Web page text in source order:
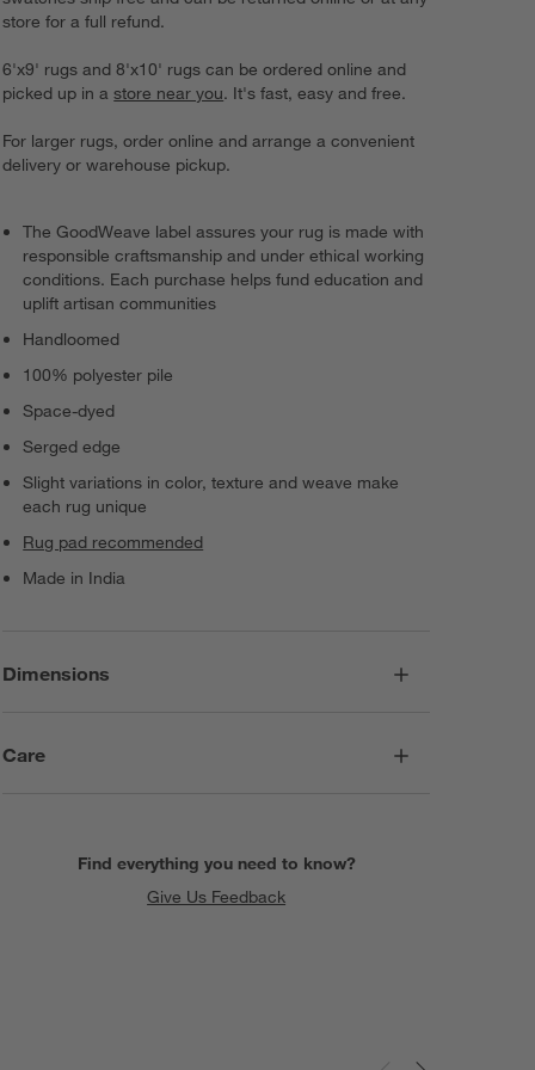
store for a full refund.
6'x9' rugs and 8'x10' rugs can be ordered online and
picked up in astore near you. It's fast, easy and free.
For larger rugs, order online and arrange a convenient
delivery or warehouse pickup.
The GoodWeave label assures your rug is made with
responsible craftsmanship and under ethical working
conditions. Each purchase helps fund education and
uplift artisan communities
Handloomed
100% polyester pile
Space-dyed
Serged edge
Slight variations in color, texture and weave make
each rug unique
Rug pad recommended
Made in India
Dimensions
Care
Find everything you need to know?
Give Us Feedback